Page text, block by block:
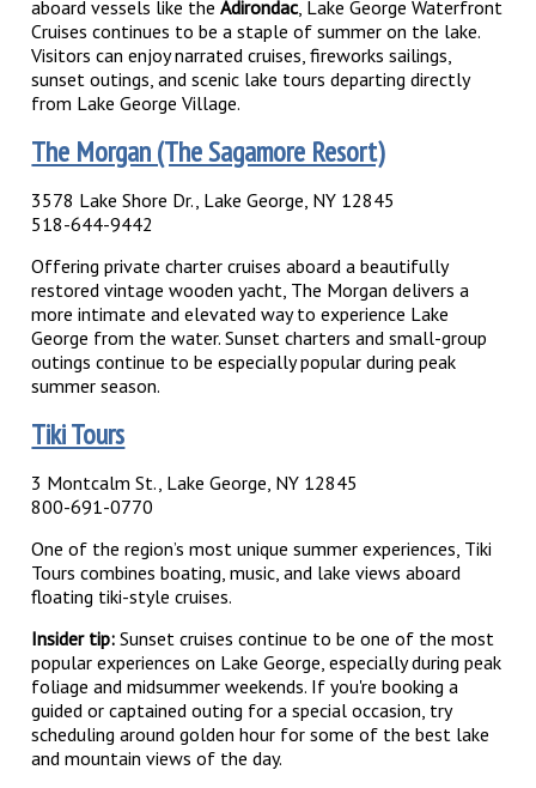
aboard vessels like theAdirondac, Lake George Waterfront
Cruises continues to be a staple of summer on the lake.
Visitors can enjoy narrated cruises, fireworks sailings,
sunset outings, and scenic lake tours departing directly
from Lake George Village.
The Morgan (The Sagamore Resort)
3578 Lake Shore Dr., Lake George, NY 12845
518-644-9442
Offering private charter cruises aboard a beautifully
restored vintage wooden yacht, The Morgan delivers a
more intimate and elevated way to experience Lake
George from the water. Sunset charters and small-group
outings continue to be especially popular during peak
summer season.
Tiki Tours
3 Montcalm St., Lake George, NY 12845
800-691-0770
One of the region’s most unique summer experiences, Tiki
Tours combines boating, music, and lake views aboard
floating tiki-style cruises.
Insider tip: Sunset cruises continue to be one of the most
popular experiences on Lake George, especially during peak
foliage and midsummer weekends. If you're booking a
guided or captained outing for a special occasion, try
scheduling around golden hour for some of the best lake
and mountain views of the day.